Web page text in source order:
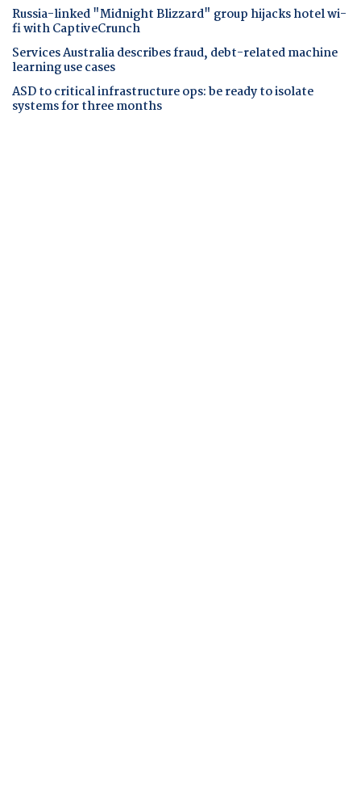
Russia-linked "Midnight Blizzard" group hijacks hotel wi-
fi with CaptiveCrunch
Services Australia describes fraud, debt-related machine
learning use cases
ASD to critical infrastructure ops: be ready to isolate
systems for three months